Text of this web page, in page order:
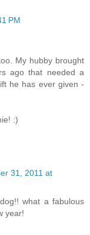
PM
My hubby brought
ago that needed a
he has ever given -
:)
31, 2011 at
what a fabulous
year!